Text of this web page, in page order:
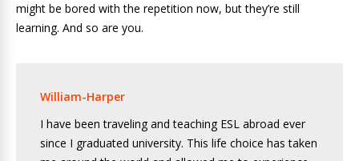
might be bored with the repetition now, but they’re still
learning. And so are you.
William-Harper
I have been traveling and teaching ESL abroad ever
since I graduated university. This life choice has taken